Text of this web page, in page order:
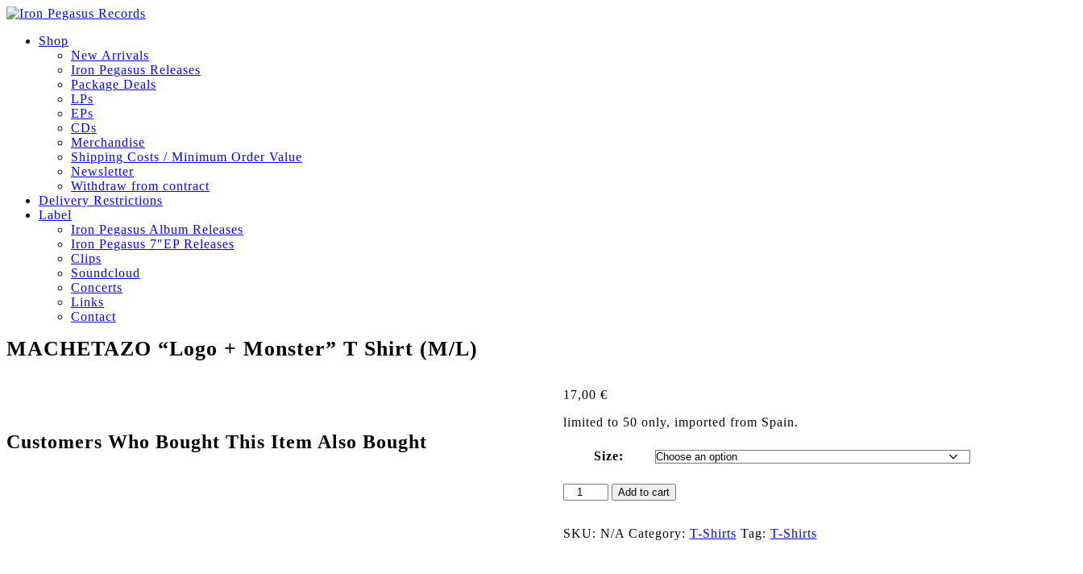
Shop
New Arrivals
Iron Pegasus Releases
Package Deals
LPs
EPs
CDs
Merchandise
Shipping Costs / Minimum Order Value
Newsletter
Withdraw from contract
Delivery Restrictions
Label
Iron Pegasus Album Releases
Iron Pegasus 7″EP Releases
Clips
Soundcloud
Concerts
Links
Contact
MACHETAZO “Logo + Monster” T Shirt (M/L)
17,00 €
limited to 50 only, imported from Spain.
Size:
MACHETAZO
"Logo
Monster"
Add to cart
SKU: N/A Category: T-Shirts Tag: T-Shirts
Customers Who Bought This Item Also Bought